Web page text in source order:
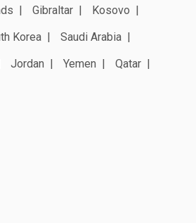
Gibraltar
Kosovo
Korea
Saudi Arabia
Jordan Yemen Qatar